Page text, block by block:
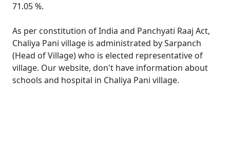
71.05 %.
As per constitution of India and Panchyati Raaj Act,
Chaliya Pani village is administrated by Sarpanch
(Head of Village) who is elected representative of
village. Our website, don't have information about
schools and hospital in Chaliya Pani village.